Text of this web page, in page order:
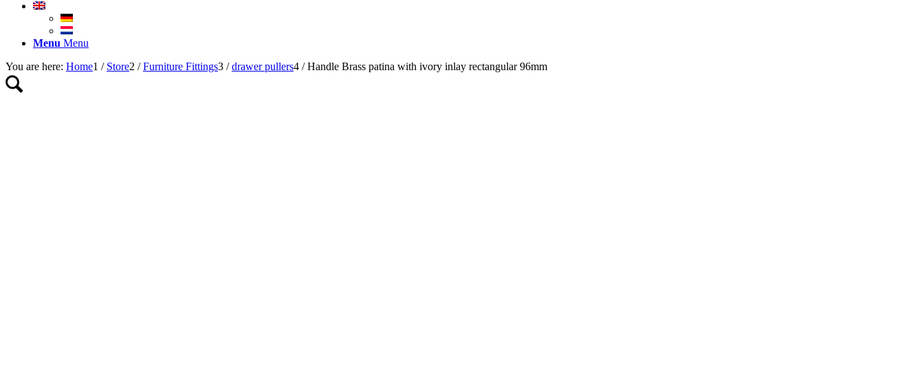
Menu Menu
You are here: Home1 / Store2 / Furniture Fittings3 / drawer pullers4 / Handle Brass patina with ivory inlay rectangular 96mm